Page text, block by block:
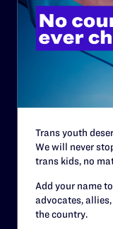
ABOUT
History
Governance &
Code of Conduct
Staff
Careers
Trans youth
We will never
trans kids, no
Add your name
advocates,
the country.